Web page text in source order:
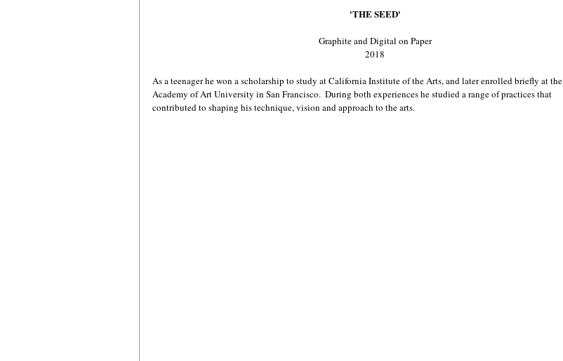
'THE SEED'
Graphite and Digital on Paper
2018
As a teenager he won a scholarship to study at California Institute of the Arts, and later enrolled briefly at the
Academy of Art University in San Francisco.  During both experiences he studied a range of practices that
contributed to shaping his technique, vision and approach to the arts.